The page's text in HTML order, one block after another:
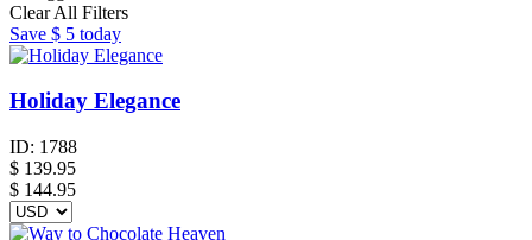
Clear All Filters
Save $ 5 today
Holiday Elegance
ID: 1788
$ 139.95
$ 144.95